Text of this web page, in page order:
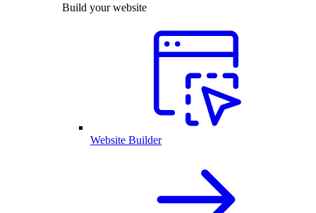
Build your website
Website Builder